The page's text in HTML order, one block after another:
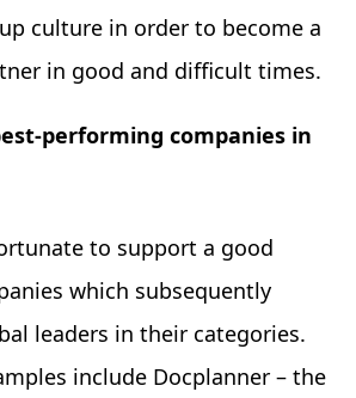
culture in order to become a
in good and difficult times.
performing companies in
to support a good
which subsequently
leaders in their categories.
include Docplanner – the